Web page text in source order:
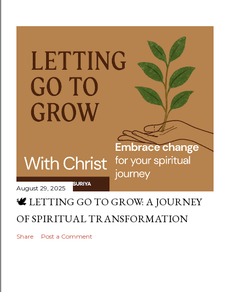
August 29, 2025
🕊️ LETTING GO TO GROW: A JOURNEY
OF SPIRITUAL TRANSFORMATION
Share Post a Comment